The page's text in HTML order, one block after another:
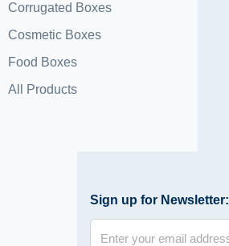
Corrugated Boxes
Cosmetic Boxes
Food Boxes
All Products
Sign up for Newsletter: